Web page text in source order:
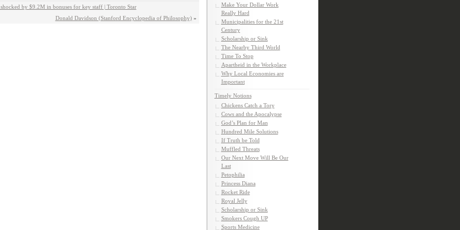
by $9.2M in bonuses for key staff | Toronto Star
Donald Davidson (Stanford Encyclopedia of Philosophy) »
Make Your Dollar Work
Really Hard
Municipalities for the 21st
Century
Scholarship or Sink
The Nearby Third World
Time To Stop
Apartheid in the Workplace
Why Local Economies are
Important
Timely Notions
Chickens Catch a Tory
Cows and the Apocalypse
God’s Plan for Man
Hundred Mile Solutions
If Truth be Told
Muffled Threats
Our Next Move Will Be Our
Last
Petophilia
Princess Diana
Rocket Ride
Royal Jelly
Scholarship or Sink
Smokers Cough UP
Sports Medicine